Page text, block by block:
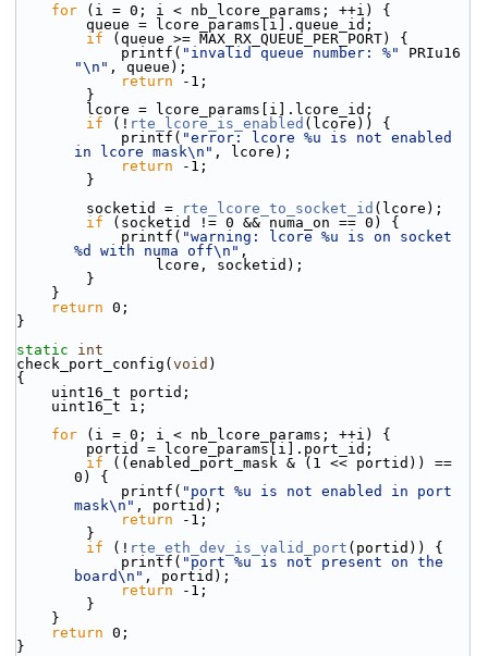
for (i = 0; i < nb_lcore_params; ++i) {
        queue = lcore_params[i].queue_id;
if (queue >= MAX_RX_QUEUE_PER_PORT) {
            printf(
"invalid queue number: %"
"\n" , queue);
return -1;
        }
        lcore = lcore_params[i].lcore_id;
if (! rte_lcore_is_enabled (lcore)) {
            printf(
"error: lcore %u is not enabled
in lcore mask\n" , lcore);
return -1;
        }
        socketid =
rte_lcore_to_socket_id (lcore);
if (socketid != 0 && numa_on == 0) {
            printf(
"warning: lcore %u is on socket
%d with numa off\n" ,
                lcore, socketid);
        }
    }
return 0;
}
static
int
check_port_config( void )
{
    uint16_t portid;
    uint16_t i;
for (i = 0; i < nb_lcore_params; ++i) {
        portid = lcore_params[i].port_id;
if ((enabled_port_mask & (1 << portid)) ==
0) {
            printf(
"port %u is not enabled in port
mask\n" , portid);
return -1;
        }
if (! rte_eth_dev_is_valid_port (portid)) {
            printf(
"port %u is not present on the
board\n" , portid);
return -1;
        }
    }
return 0;
}